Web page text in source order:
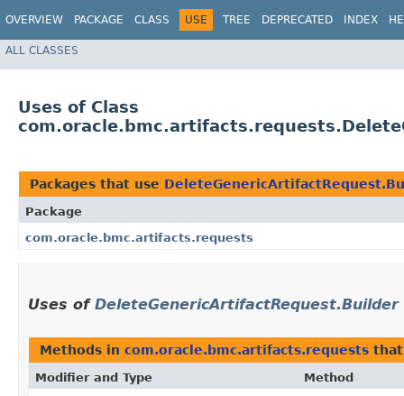
OVERVIEW PACKAGE CLASS USE TREE DEPRECATED INDEX
ALL CLASSES
Uses of Class
Packages that use
Package
com.oracle.bmc.artifacts.requests
Uses of DeleteGenericArtifactRequest.Builder
Methods in com.oracle.bmc.artifacts.requests
Modifier and Type Method